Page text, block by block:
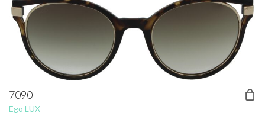
7090
Ego LUX